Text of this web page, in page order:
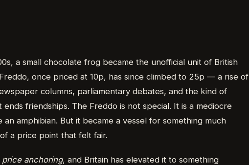
a small chocolate frog became the unofficial unit of British
once priced at 10p, has since climbed to 25p — a rise of
columns, parliamentary debates, and the kind of
friendships. The Freddo is not special. It is a mediocre
amphibian. But it became a vessel for something much
a price point that felt fair.
price anchoring, and Britain has elevated it to something